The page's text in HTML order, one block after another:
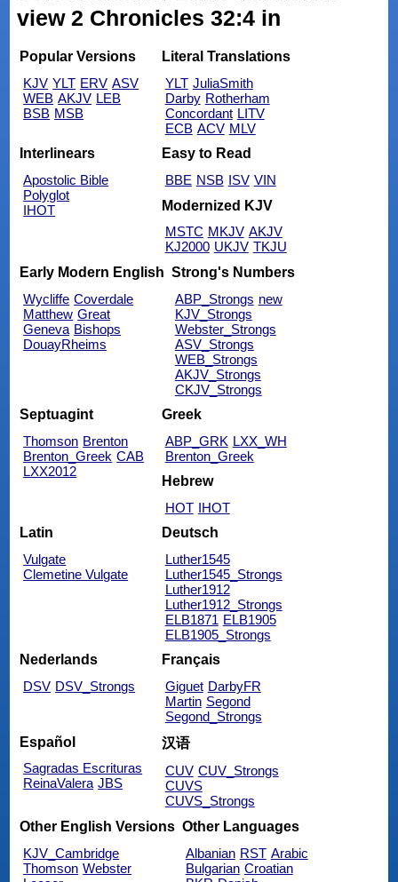
view 2 Chronicles 32:4 in
Popular Versions
KJV YLT ERV ASV
WEB AKJV LEB
BSB MSB
Literal Translations
YLT JuliaSmith
Darby Rotherham
Concordant LITV
ECB ACV MLV
Interlinears
Apostolic Bible
Polyglot
IHOT
Easy to Read
BBE NSB ISV VIN
Modernized KJV
MSTC MKJV AKJV
KJ2000 UKJV TKJU
Early Modern English
Wycliffe Coverdale
Matthew Great
Geneva Bishops
DouayRheims
Strong's Numbers
ABP_Strongs new
KJV_Strongs
Webster_Strongs
ASV_Strongs
WEB_Strongs
AKJV_Strongs
CKJV_Strongs
Septuagint
Thomson Brenton
Brenton_Greek CAB
LXX2012
Greek
ABP_GRK LXX_WH
Brenton_Greek
Hebrew
HOT IHOT
Latin
Vulgate
Clemetine Vulgate
Deutsch
Luther1545
Luther1545_Strongs
Luther1912
Luther1912_Strongs
ELB1871 ELB1905
ELB1905_Strongs
Nederlands
DSV DSV_Strongs
Français
Giguet DarbyFR
Martin Segond
Segond_Strongs
Español
Sagradas Escrituras
ReinaValera JBS
汉语
CUV CUV_Strongs
CUVS
CUVS_Strongs
Other English Versions
KJV_Cambridge
Thomson Webster
Other Languages
Albanian RST Arabic
Bulgarian Croatian